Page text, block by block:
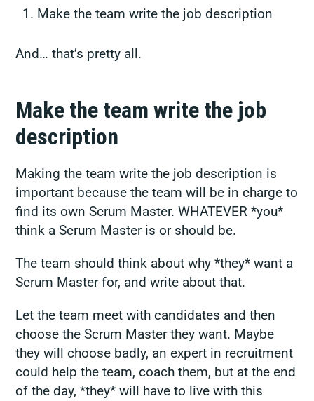
Make the team write the job description
And… that’s pretty all.
Make the team write the job
description
Making the team write the job description is
important because the team will be in charge to
find its own Scrum Master. WHATEVER *you*
think a Scrum Master is or should be.
The team should think about why *they* want a
Scrum Master for, and write about that.
Let the team meet with candidates and then
choose the Scrum Master they want. Maybe
they will choose badly, an expert in recruitment
could help the team, coach them, but at the end
of the day, *they* will have to live with this